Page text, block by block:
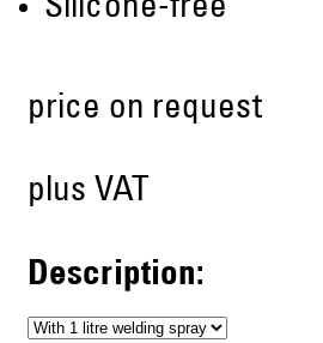
Silicone-free
price on request
plus VAT
Description: